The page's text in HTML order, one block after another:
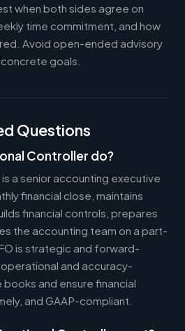
when both sides agree on
time commitment, and how
Avoid open-ended advisory
goals.
Questions
Controller do?
a senior accounting executive
financial close, maintains
financial controls, prepares
the accounting team on a part-
is strategic and forward-
and accuracy-
and ensure financial
and GAAP-compliant.